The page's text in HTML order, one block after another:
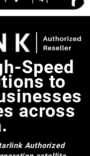
Speed
to
across
Authorized